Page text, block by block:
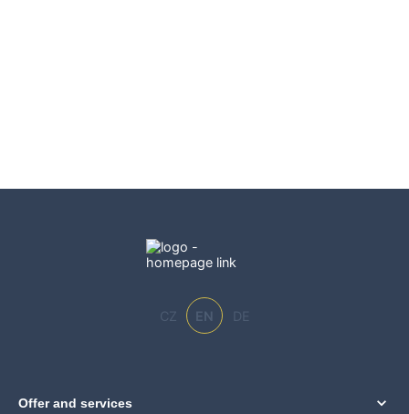
CZ EN DE
Offer and services